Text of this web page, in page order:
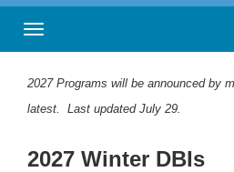
Toggle navigation
2027 Programs will be announced by
latest. Last updated July 29.
2027 Winter DBIs